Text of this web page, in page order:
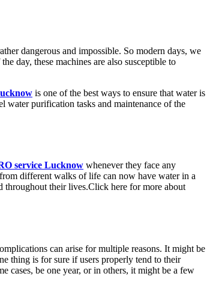
dangerous and impossible. So modern days, we
day, these machines are also susceptible to
is one of the best ways to ensure that water is
purification tasks and maintenance of the
service Lucknow whenever they face any
different walks of life can now have water in a
throughout their lives.Click here for more about
can arise for multiple reasons. It might be
thing is for sure if users properly tend to their
cases, be one year, or in others, it might be a few